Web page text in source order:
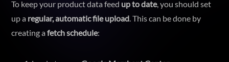
To keep your product data feed up to date, you should set
up a regular, automatic file upload. This can be done by
creating afetch schedule: